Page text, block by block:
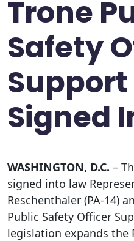
Trone
Safety
Signed
WASHINGTON, D.C. –
signed into law
Reschenthaler (PA-14)
Public Safety Officer
legislation expands the